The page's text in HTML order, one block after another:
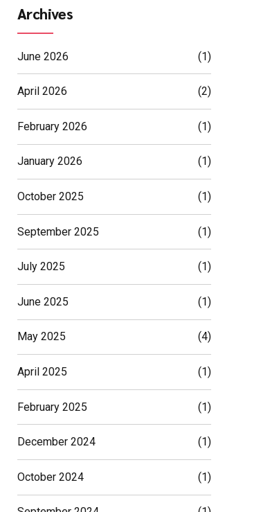
Archives
June 2026 (1)
April 2026 (2)
February 2026 (1)
January 2026 (1)
October 2025 (1)
September 2025 (1)
July 2025 (1)
June 2025 (1)
May 2025 (4)
April 2025 (1)
February 2025 (1)
December 2024 (1)
October 2024 (1)